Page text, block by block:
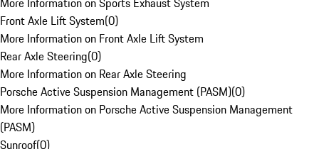
Front Axle Lift System(0)
More Information on Front Axle Lift System
Rear Axle Steering(0)
More Information on Rear Axle Steering
Porsche Active Suspension Management (PASM)(0)
More Information on Porsche Active Suspension Management
(PASM)
Sunroof(0)